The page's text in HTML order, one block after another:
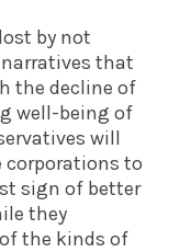
by not
that
the decline of
well-being of
will
corporations to
sign of better
they
the kinds of